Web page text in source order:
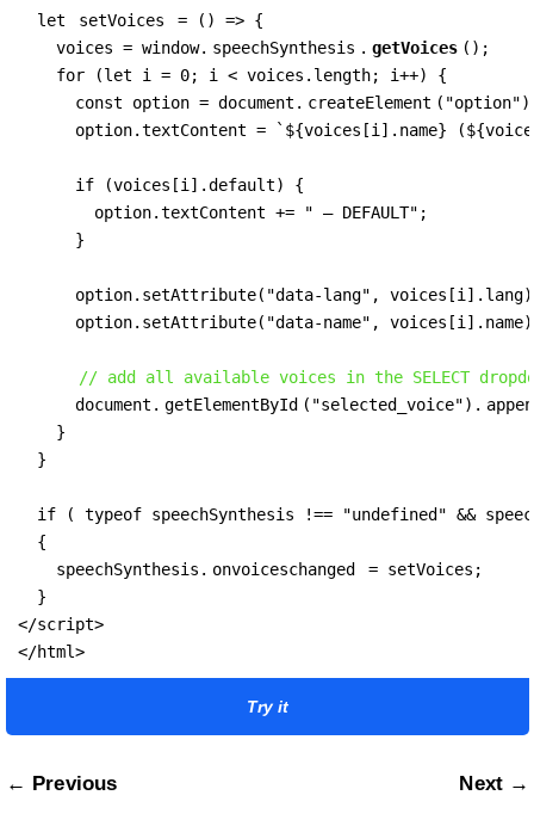
  let
setVoices
= () => {
    voices = window.
speechSynthesis . getVoices ();
    for (let i = 0; i < voices.length; i++) {
      const option = document.
createElement
option.textContent = `${voices[i].name}
      if (voices[i].default) {
        option.textContent += " — DEFAULT";
      }
option.setAttribute("data-lang",
option.setAttribute("data-name",
// add all available voices in the SELECT
      document.
getElementById ("selected_voice").
    }
  }
if ( typeof speechSynthesis !== "undefined" &&
  {
    speechSynthesis.
onvoiceschanged
= setVoices;
  }
</script>
</html>
Try it
← Previous Next →